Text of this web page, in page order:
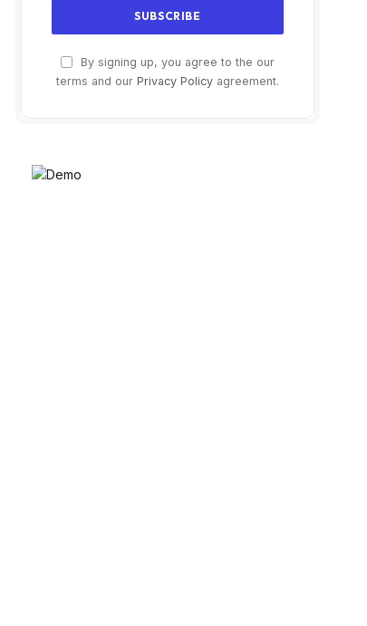
By signing up, you agree to the our
terms and our Privacy Policy agreement.